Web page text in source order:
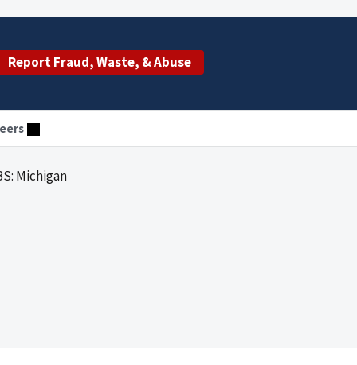
Report Fraud, Waste, & Abuse
Michigan